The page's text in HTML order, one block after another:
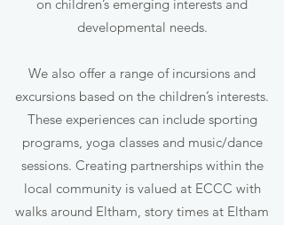
on children’s emerging interests and
developmental needs.
We also offer a range of incursions and
excursions based on the children’s interests.
These experiences can include sporting
programs, yoga classes and music/dance
sessions. Creating partnerships within the
local community is valued at ECCC with
walks around Eltham, story times at Eltham